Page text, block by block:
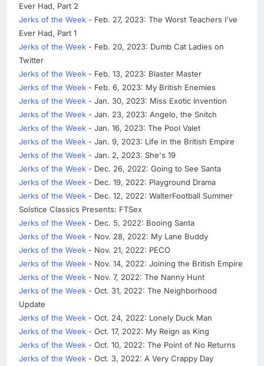
Ever Had, Part 2
Jerks of the Week - Feb. 27, 2023: The Worst Teachers I've
Ever Had, Part 1
Jerks of the Week - Feb. 20, 2023: Dumb Cat Ladies on
Twitter
Jerks of the Week - Feb. 13, 2023: Blaster Master
Jerks of the Week - Feb. 6, 2023: My British Enemies
Jerks of the Week - Jan. 30, 2023: Miss Exotic Invention
Jerks of the Week - Jan. 23, 2023: Angelo, the Snitch
Jerks of the Week - Jan. 16, 2023: The Pool Valet
Jerks of the Week - Jan. 9, 2023: Life in the British Empire
Jerks of the Week - Jan. 2, 2023: She's 19
Jerks of the Week - Dec. 26, 2022: Going to See Santa
Jerks of the Week - Dec. 19, 2022: Playground Drama
Jerks of the Week - Dec. 12, 2022: WalterFootball Summer
Solstice Classics Presents: FTSex
Jerks of the Week - Dec. 5, 2022: Booing Santa
Jerks of the Week - Nov. 28, 2022: My Lane Buddy
Jerks of the Week - Nov. 21, 2022: PECO
Jerks of the Week - Nov. 14, 2022: Joining the British Empire
Jerks of the Week - Nov. 7, 2022: The Nanny Hunt
Jerks of the Week - Oct. 31, 2022: The Neighborhood
Update
Jerks of the Week - Oct. 24, 2022: Lonely Duck Man
Jerks of the Week - Oct. 17, 2022: My Reign as King
Jerks of the Week - Oct. 10, 2022: The Point of No Returns
Jerks of the Week - Oct. 3, 2022: A Very Crappy Day